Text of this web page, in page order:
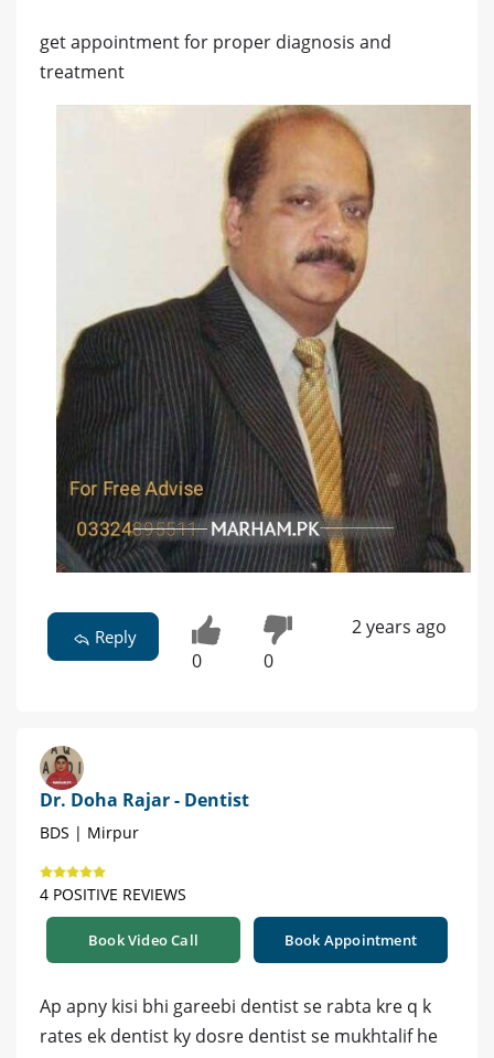
get appointment for proper diagnosis and
treatment
Reply
0 0
2 years ago
Dr. Doha Rajar - Dentist
BDS | Mirpur
4 POSITIVE REVIEWS
Book Video Call Book Appointment
Ap apny kisi bhi gareebi dentist se rabta kre q k
rates ek dentist ky dosre dentist se mukhtalif he